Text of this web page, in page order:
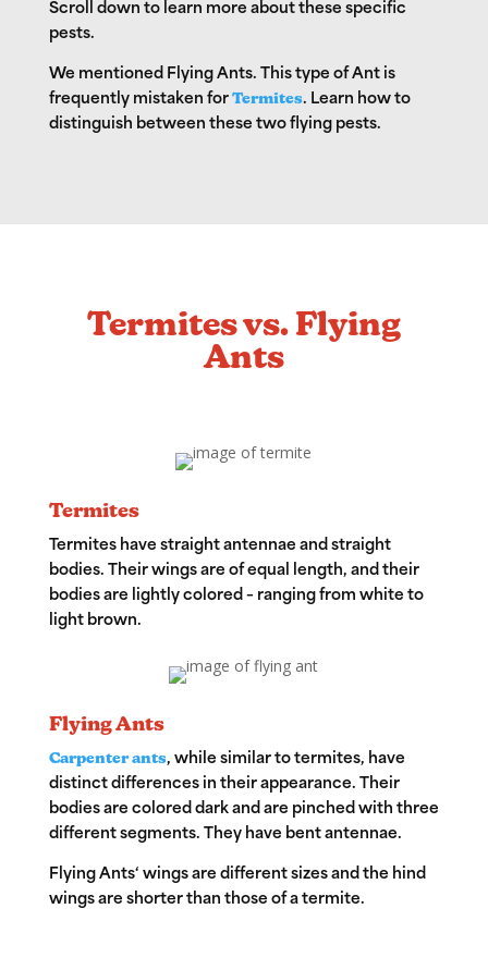
Scroll down to learn more about these specific
pests.
We mentioned Flying Ants. This type of Ant is
frequently mistaken for Termites. Learn how to
distinguish between these two flying pests.
Termites vs. Flying
Ants
Termites
Termites have straight antennae and straight
bodies. Their wings are of equal length, and their
bodies are lightly colored – ranging from white to
light brown.
Flying Ants
Carpenter ants, while similar to termites, have
distinct differences in their appearance. Their
bodies are colored dark and are pinched with three
different segments. They have bent antennae.
Flying Ants‘ wings are different sizes and the hind
wings are shorter than those of a termite.